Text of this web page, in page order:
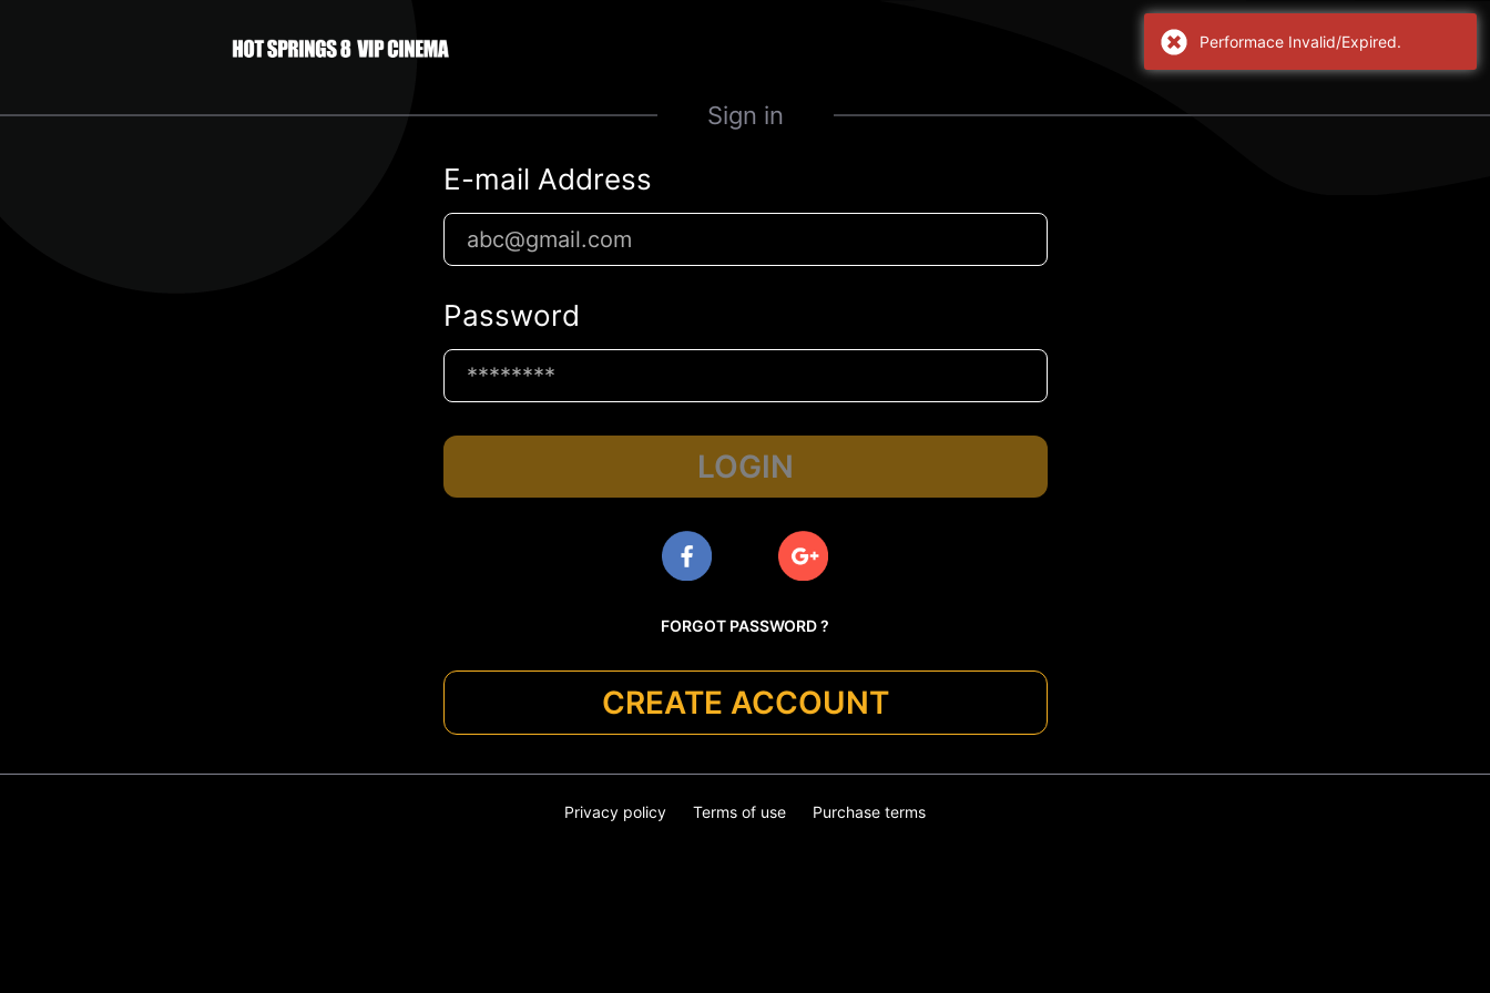
Sign in
E-mail Address
Password
LOGIN
FORGOT PASSWORD ?
CREATE ACCOUNT
Privacy policy Terms of use Purchase terms
Performace Invalid/Expired.